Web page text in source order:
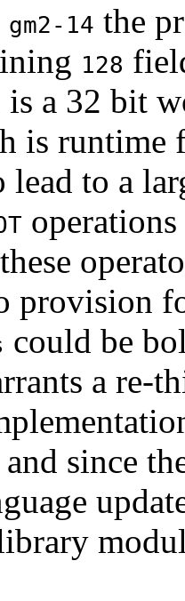
gm2-14 the
128
is a 32 bit
is runtime
lead to a
provision
could be
a re-
and since